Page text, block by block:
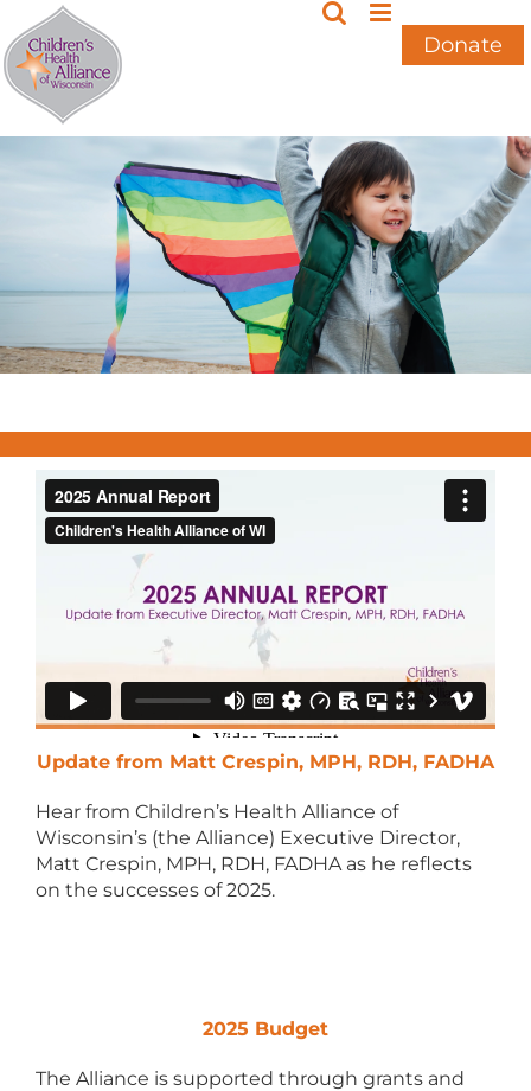
Skip
to
content
Donate
Update from Matt Crespin, MPH, RDH, FADHA
Hear from Children’s Health Alliance of
Wisconsin’s (the Alliance) Executive Director,
Matt Crespin, MPH, RDH, FADHA as he reflects
on the successes of 2025.
2025 Budget
The Alliance is supported through grants and